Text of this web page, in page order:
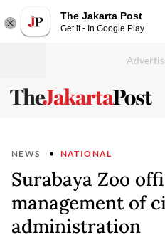
The Jakarta Post
Get it - In Google Play
NEWS NATIONAL
Surabaya Zoo
management of
administration